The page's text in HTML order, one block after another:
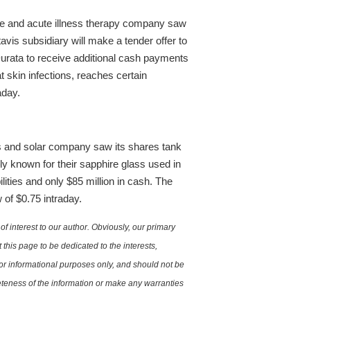
and acute illness therapy company saw
subsidiary will make a tender offer to
to receive additional cash payments
skin infections, reaches certain
and solar company saw its shares tank
known for their sapphire glass used in
and only $85 million in cash. The
$0.75 intraday.
interest to our author. Obviously, our primary
page to be dedicated to the interests,
informational purposes only, and should not be
of the information or make any warranties